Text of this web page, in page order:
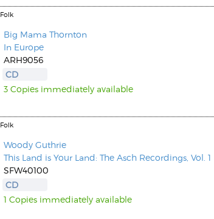
Folk
Big Mama Thornton
In Europe
ARH9056
CD
3 Copies immediately available
Folk
Woody Guthrie
This Land is Your Land: The Asch Recordings, Vol. 1
SFW40100
CD
1 Copies immediately available